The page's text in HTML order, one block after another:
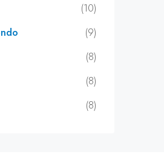
(10)
(9)
(8)
(8)
(8)